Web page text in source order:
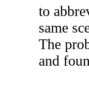
to
same
The
and